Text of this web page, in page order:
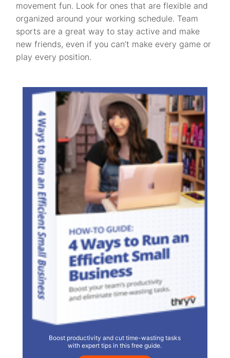
movement fun. Look for ones that are flexible and
organized around your working schedule. Team
sports are a great way to stay active and make
new friends, even if you can’t make every game or
play every position.
Boost productivity and cut time-wasting tasks
with expert tips in this free guide.